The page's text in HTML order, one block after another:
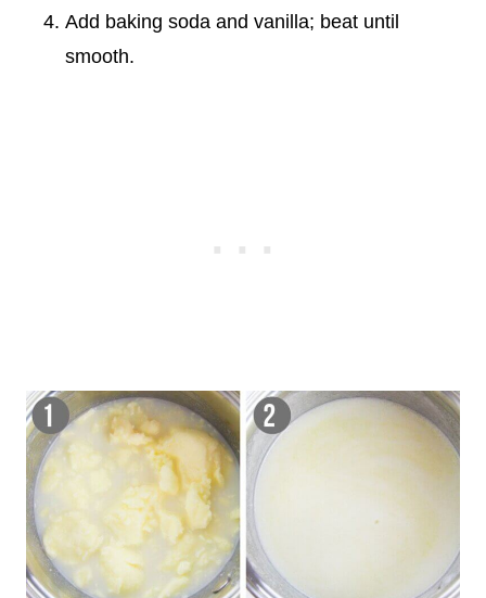
Add baking soda and vanilla; beat until
smooth.